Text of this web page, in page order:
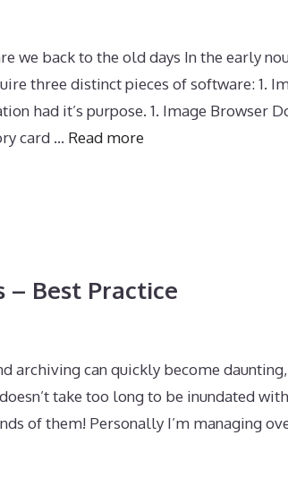
we back to the old days In the early
three distinct pieces of software: 1.
had it’s purpose. 1. Image Browser
card … Read more
– Best Practice
archiving can quickly become
take too long to be inundated
of them! Personally I’m managing